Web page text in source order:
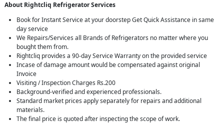
About Rightcliq Refrigerator Services
Book for Instant Service at your doorstep Get Quick Assistance in same
day service
We Repairs/Services all Brands of Refrigerators no matter where you
bought them from.
Rightcliq provides a 90-day Service Warranty on the provided service
Incase of damage amount would be compensated against original
Invoice
Visiting / Inspection Charges Rs.200
Background-verified and experienced professionals.
Standard market prices apply separately for repairs and additional
materials.
The final price is quoted after inspecting the scope of work.